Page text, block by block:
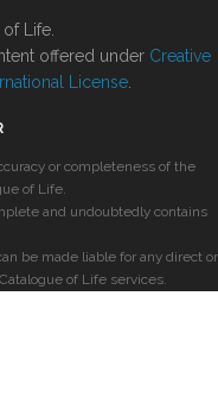
Life.
offered under Creative
License
or completeness of the
of Life.
and undoubtedly contains
be made liable for any direct or
of Life services.